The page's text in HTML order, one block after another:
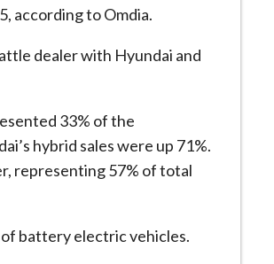
according to Omdia.
dealer with Hyundai and
33% of the
hybrid sales were up 71%.
​representing 57% of total
of ​battery electric vehicles.